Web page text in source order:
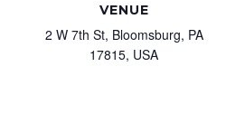
VENUE
2 W 7th St, Bloomsburg, PA
17815, USA